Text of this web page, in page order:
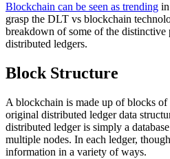
Blockchain can be seen as trending
grasp the DLT vs blockchain
breakdown of some of the distinctive
distributed ledgers.
Block Structure
A blockchain is made up of blocks
original distributed ledger data
distributed ledger is simply a
multiple nodes. In each ledger,
information in a variety of ways.